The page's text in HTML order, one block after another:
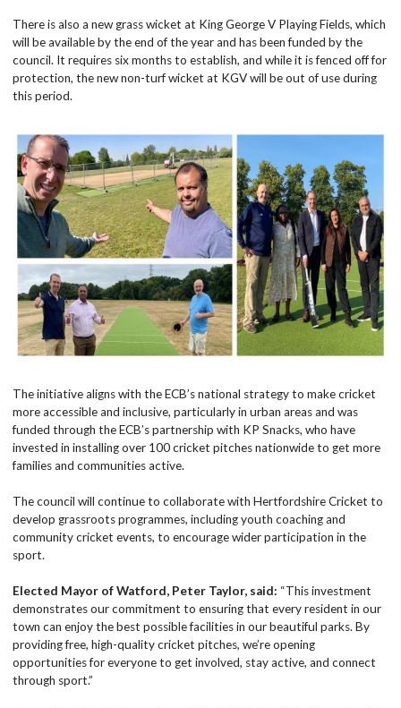
There is also a new grass wicket at King George V Playing Fields, which
will be available by the end of the year and has been funded by the
council. It requires six months to establish, and while it is fenced off for
protection, the new non-turf wicket at KGV will be out of use during
this period.
The initiative aligns with the ECB’s national strategy to make cricket
more accessible and inclusive, particularly in urban areas and was
funded through the ECB’s partnership with KP Snacks, who have
invested in installing over 100 cricket pitches nationwide to get more
families and communities active.
The council will continue to collaborate with Hertfordshire Cricket to
develop grassroots programmes, including youth coaching and
community cricket events, to encourage wider participation in the
sport.
Elected Mayor of Watford, Peter Taylor, said: “This investment
demonstrates our commitment to ensuring that every resident in our
town can enjoy the best possible facilities in our beautiful parks. By
providing free, high-quality cricket pitches, we’re opening
opportunities for everyone to get involved, stay active, and connect
through sport.”